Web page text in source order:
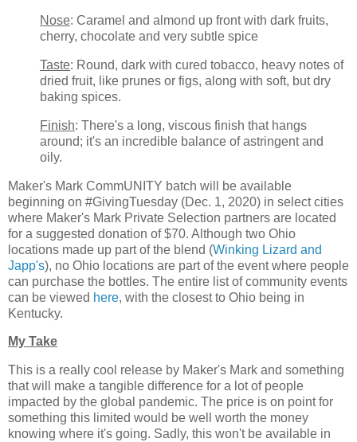
Nose: Caramel and almond up front with dark fruits,
cherry, chocolate and very subtle spice
Taste: Round, dark with cured tobacco, heavy notes of
dried fruit, like prunes or figs, along with soft, but dry
baking spices.
Finish: There's a long, viscous finish that hangs
around; it's an incredible balance of astringent and
oily.
Maker's Mark CommUNITY batch will be available
beginning on #GivingTuesday (Dec. 1, 2020) in select cities
where Maker's Mark Private Selection partners are located
for a suggested donation of $70. Although two Ohio
locations made up part of the blend (Winking Lizard and
Japp's), no Ohio locations are part of the event where people
can purchase the bottles. The entire list of community events
can be viewed here, with the closest to Ohio being in
Kentucky.
My Take
This is a really cool release by Maker's Mark and something
that will make a tangible difference for a lot of people
impacted by the global pandemic. The price is on point for
something this limited would be well worth the money
knowing where it's going. Sadly, this won't be available in